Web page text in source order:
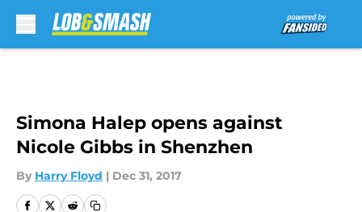
Simona Halep opens against
Nicole Gibbs in Shenzhen
By Harry Floyd | Dec 31, 2017